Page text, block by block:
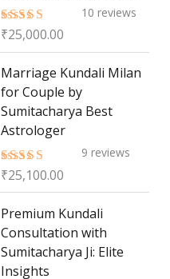
Rated5.00
10 reviews
₹25,000.00
Marriage Kundali Milan
for Couple by
Sumitacharya Best
Astrologer
Rated5.00
9 reviews
₹25,100.00
Premium Kundali
Consultation with
Sumitacharya Ji: Elite
Insights